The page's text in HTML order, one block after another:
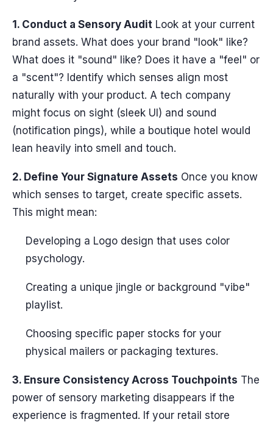
1. Conduct a Sensory Audit Look at your current
brand assets. What does your brand "look" like?
What does it "sound" like? Does it have a "feel" or
a "scent"? Identify which senses align most
naturally with your product. A tech company
might focus on sight (sleek UI) and sound
(notification pings), while a boutique hotel would
lean heavily into smell and touch.
2. Define Your Signature Assets Once you know
which senses to target, create specific assets.
This might mean:
Developing a Logo design that uses color
psychology.
Creating a unique jingle or background "vibe"
playlist.
Choosing specific paper stocks for your
physical mailers or packaging textures.
3. Ensure Consistency Across Touchpoints The
power of sensory marketing disappears if the
experience is fragmented. If your retail store